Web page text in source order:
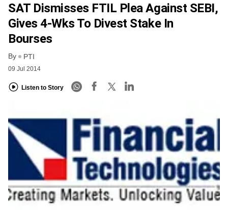
SAT Dismisses FTIL Plea Against SEBI,
Gives 4-Wks To Divest Stake In
Bourses
By PTI
09 Jul 2014
Listen to Story